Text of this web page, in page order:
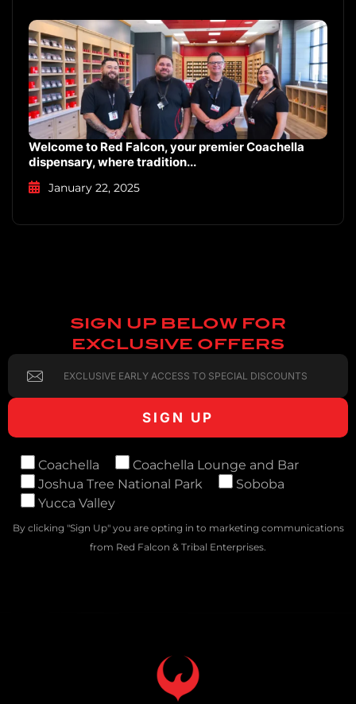
Welcome to Red Falcon, your premier Coachella
dispensary, where tradition...
January 22, 2025
SIGN UP BELOW FOR
EXCLUSIVE OFFERS
Coachella
Coachella Lounge and Bar
Joshua Tree National Park
Soboba
Yucca Valley
By clicking "Sign Up" you are opting in to marketing communications
from Red Falcon & Tribal Enterprises.